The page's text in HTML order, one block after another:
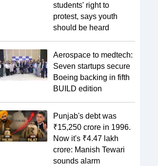
students' right to
protest, says youth
should be heard
Aerospace to medtech:
Seven startups secure
Boeing backing in fifth
BUILD edition
Punjab's debt was
₹15,250 crore in 1996.
Now it's ₹4.47 lakh
crore: Manish Tewari
sounds alarm